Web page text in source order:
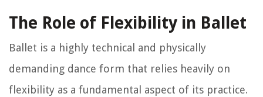
The Role of Flexibility in Ballet
Ballet is a highly technical and physically
demanding dance form that relies heavily on
flexibility as a fundamental aspect of its practice.